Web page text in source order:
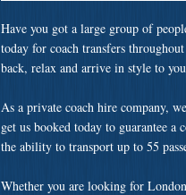
Have you got a large group of
today for coach transfers
back, relax and arrive in style to
As a private coach hire company,
get us booked today to guarantee
the ability to transport up to 55
Whether you are looking for